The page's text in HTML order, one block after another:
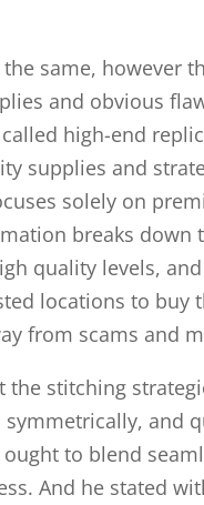
same, however
and obvious
high-end
supplies and
solely on
breaks down
quality levels,
locations to buy
from scams and
stitching
and
to blend
And he stated